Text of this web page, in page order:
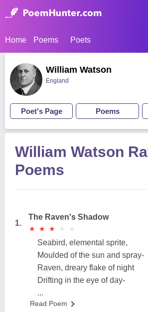
Home Poems Poets
William Watson
England
Poet's Page Poems
William Watson
Poems
1.
The Raven's Shadow
★
★ ★
★ ★
★ ★
★ ★
★
Seabird, elemental sprite,
Moulded of the sun and spray-
Raven, dreary flake of night
Drifting in the eye of day-
...
Read Poem